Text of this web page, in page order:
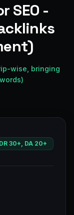
SEO -
wise, bringing
DR 30+, DA 20+